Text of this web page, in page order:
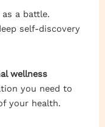
a battle.
self-discovery
wellness
you need to
your health.